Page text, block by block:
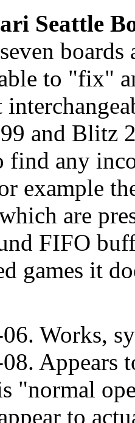
Seattle
to "fix"
and Blitz
find any
example
are
FIFO
games it
Works,
Appears
"normal
to